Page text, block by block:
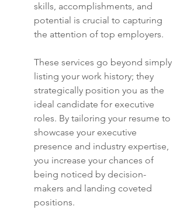
skills, accomplishments, and
potential is crucial to capturing
the attention of top employers.
These services go beyond simply
listing your work history; they
strategically position you as the
ideal candidate for executive
roles. By tailoring your resume to
showcase your executive
presence and industry expertise,
you increase your chances of
being noticed by decision-
makers and landing coveted
positions.